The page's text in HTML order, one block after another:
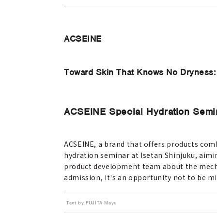
ACSEINE
Toward Skin That Knows No
ACSEINE Special Hydration
ACSEINE, a brand that offers products
hydration seminar at Isetan Shinjuku,
product development team about the
admission, it's an opportunity not to be
Text by FUJITA Mayu